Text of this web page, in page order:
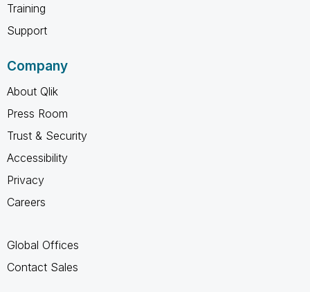
Training
Support
Company
About Qlik
Press Room
Trust & Security
Accessibility
Privacy
Careers
Global Offices
Contact Sales